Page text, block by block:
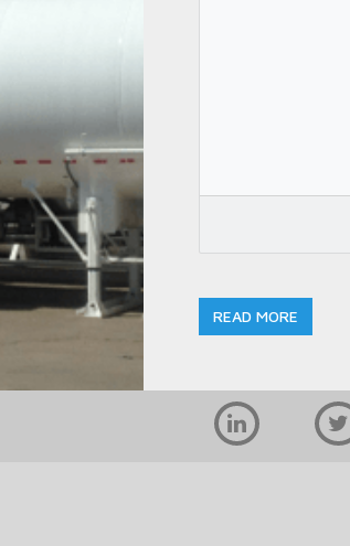
READ MORE